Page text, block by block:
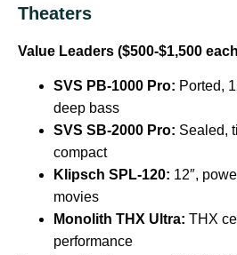
Theaters
Value Leaders ($500-$1,500
SVS PB-1000 Pro: Ported,
deep bass
SVS SB-2000 Pro: Sealed,
compact
Klipsch SPL-120: 12″,
movies
Monolith THX Ultra: THX
performance